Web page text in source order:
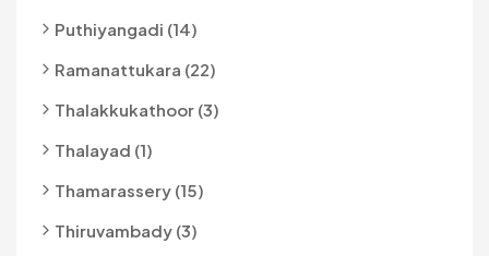
Puthiyangadi (14)
Ramanattukara (22)
Thalakkukathoor (3)
Thalayad (1)
Thamarassery (15)
Thiruvambady (3)